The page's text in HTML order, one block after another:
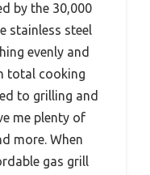
by the 30,000
stainless steel
evenly and
total cooking
to grilling and
me plenty of
more. When
gas grill